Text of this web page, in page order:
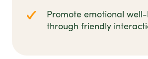
Promote emotional
through friendly